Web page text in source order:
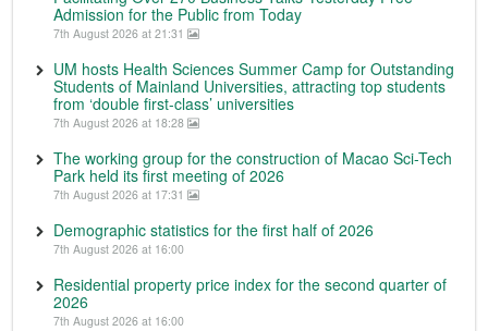
Admission for the Public from Today
7th August 2026 at 21:31
UM hosts Health Sciences Summer Camp for Outstanding
Students of Mainland Universities, attracting top students
from ‘double first-class’ universities
7th August 2026 at 18:28
The working group for the construction of Macao Sci-Tech
Park held its first meeting of 2026
7th August 2026 at 17:31
Demographic statistics for the first half of 2026
7th August 2026 at 16:00
Residential property price index for the second quarter of
2026
7th August 2026 at 16:00